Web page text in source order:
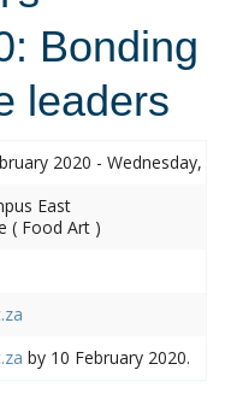
Bonding
leaders
2020 - Wednesday,
East
( Food Art )
by 10 February 2020.